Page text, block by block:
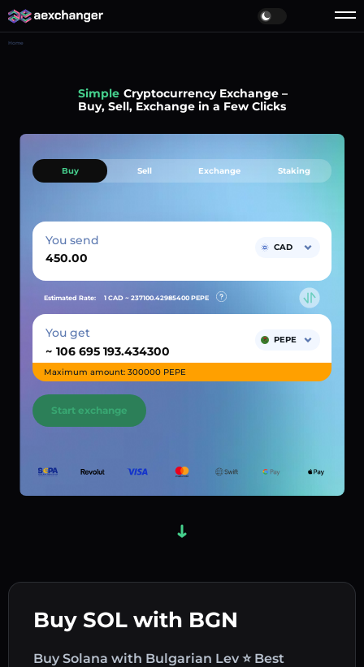
Home
Simple Cryptocurrency Exchange –
Buy, Sell, Exchange in a Few Clicks
Buy SOL with BGN
Buy Solana with Bulgarian Lev ⭐ Best
Buy Sell Exchange Staking
You send CAD
Estimated Rate: 1 CAD ~ 237100.42985400 PEPE
You get
~
PEPE
Maximum amount: 300000 PEPE
Start exchange